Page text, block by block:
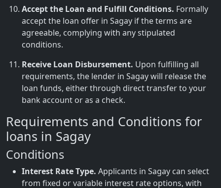
Accept the Loan and Fulfill Conditions. Formally
accept the loan offer in Sagay if the terms are
agreeable, complying with any stipulated
conditions.
Receive Loan Disbursement. Upon fulfilling all
requirements, the lender in Sagay will release the
loan funds, either through direct transfer to your
bank account or as a check.
Requirements and Conditions for
loans in Sagay
Conditions
Interest Rate Type. Applicants in Sagay can select
from fixed or variable interest rate options, with